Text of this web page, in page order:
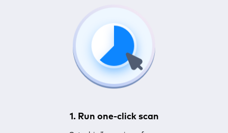
1. Run one-click scan